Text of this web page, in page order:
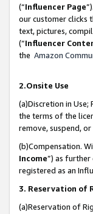
(“Influencer Page
our customer clicks
text, pictures,
(“Influencer
the Amazon
2.Onsite Use
(a)Discretion in
the terms of the
remove, suspend,
(b)Compensation.
Income”) as further
registered as an
3. Reservation of
(a)Reservation of